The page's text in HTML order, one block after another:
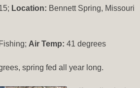
Location: Bennett Spring, Missouri
Air Temp: 41 degrees
spring fed all year long.